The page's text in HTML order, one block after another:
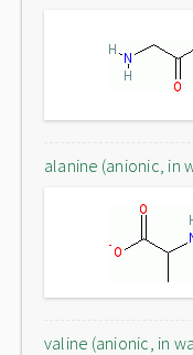
alanine (anionic, in
valine (anionic, in